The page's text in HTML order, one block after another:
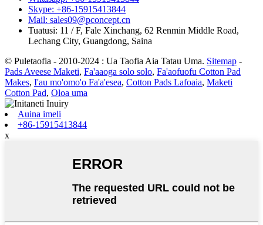
Skype: +86-15915413844
Mail: sales09@pconcept.cn
Tuatusi: 11 / F, Fale Xinchang, 62 Renmin Middle Road,
Lechang City, Guangdong, Saina
© Puletaofia - 2010-2024 : Ua Taofia Aia Tatau Uma. Sitemap -
Pads Aveese Maketi, Fa'aaoga solo solo, Fa'aofuofu Cotton Pad
Makes, I'au mo'omo'o Fa'a'esea, Cotton Pads Lafoaia, Maketi
Cotton Pad, Oloa uma
Auina imeli
+86-15915413844
x